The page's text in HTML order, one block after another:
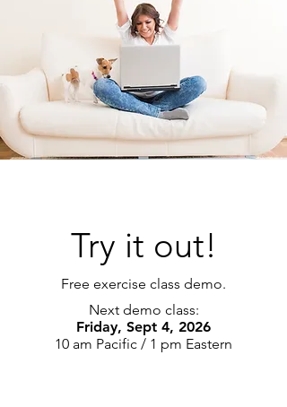
Try it out!
Free exercise class demo.
Next demo class:
Friday, Sept 4, 2026
10 am Pacific / 1 pm Eastern